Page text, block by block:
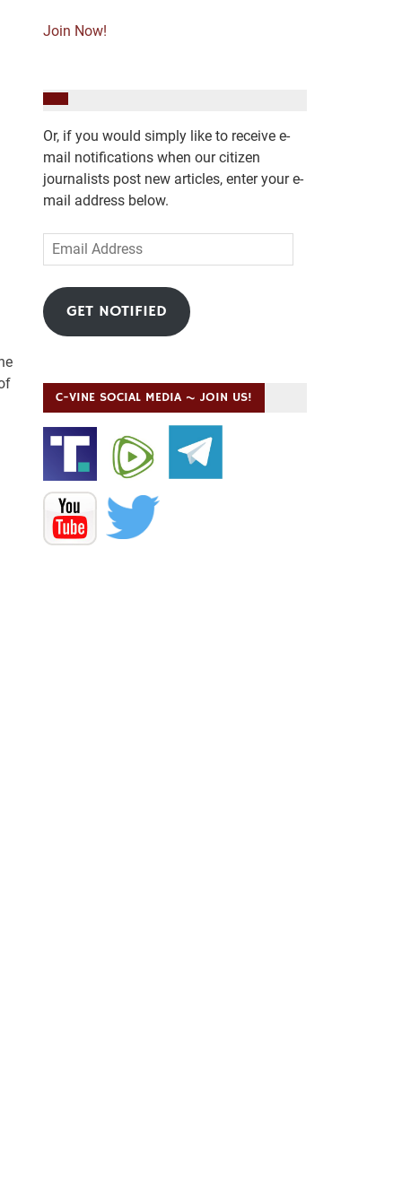
Join Now!
Or, if you would simply like to receive e-
mail notifications when our citizen
journalists post new articles, enter your e-
mail address below.
Email
Address
GET NOTIFIED
C-VINE SOCIAL MEDIA ~ JOIN US!